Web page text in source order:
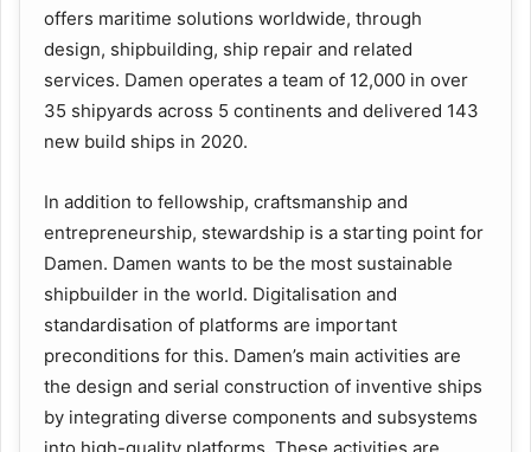
offers maritime solutions worldwide, through
design, shipbuilding, ship repair and related
services. Damen operates a team of 12,000 in over
35 shipyards across 5 continents and delivered 143
new build ships in 2020.
In addition to fellowship, craftsmanship and
entrepreneurship, stewardship is a starting point for
Damen. Damen wants to be the most sustainable
shipbuilder in the world. Digitalisation and
standardisation of platforms are important
preconditions for this. Damen’s main activities are
the design and serial construction of inventive ships
by integrating diverse components and subsystems
into high-quality platforms. These activities are